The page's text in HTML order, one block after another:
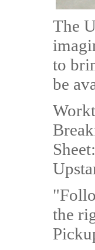
The
to
be
the